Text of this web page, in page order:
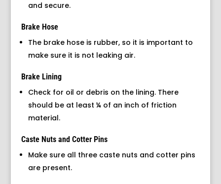
and secure.
Brake Hose
The brake hose is rubber, so it is important to
make sure it is not leaking air.
Brake Lining
Check for oil or debris on the lining. There
should be at least ¼ of an inch of friction
material.
Caste Nuts and Cotter Pins
Make sure all three caste nuts and cotter pins
are present.